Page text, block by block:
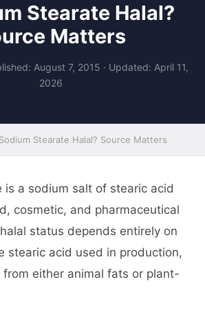
Stearate Halal?
Matters
August 7, 2015 · Updated: April 11,
2026
Stearate Halal? Source Matters
is a sodium salt of stearic acid
cosmetic, and pharmaceutical
status depends entirely on
stearic acid used in production,
from either animal fats or plant-